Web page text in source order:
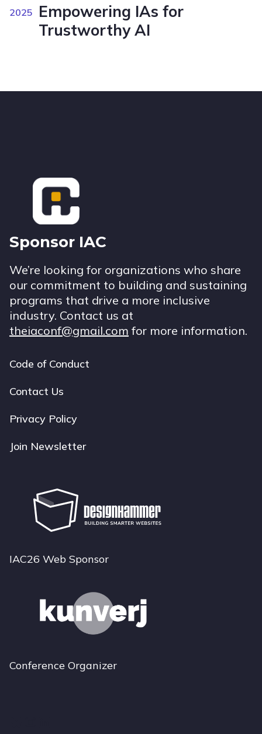
2025
Empowering IAs for
Trustworthy AI
Footer
Sponsor IAC
We’re looking for organizations who share
our commitment to building and sustaining
programs that drive a more inclusive
industry. Contact us at
theiaconf@gmail.com for more information.
Footer
navigation
Code of Conduct
Contact Us
Privacy Policy
Join Newsletter
IAC26 Web Sponsor
Conference Organizer